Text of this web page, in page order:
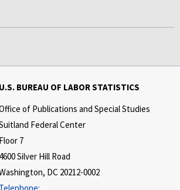
U.S. BUREAU OF LABOR STATISTICS
of Publications and Special Studies
Federal Center
Floor 7
4600 Silver Hill Road
DC 20212-0002